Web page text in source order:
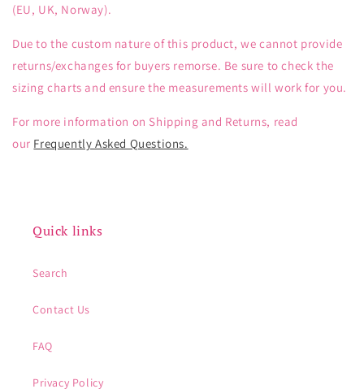
(EU, UK, Norway).
Due to the custom nature of this product, we cannot provide
returns/exchanges for buyers remorse. Be sure to check the
sizing charts and ensure the measurements will work for you.
For more information on Shipping and Returns, read
our Frequently Asked Questions.
Quick links
Search
Contact Us
FAQ
Privacy Policy